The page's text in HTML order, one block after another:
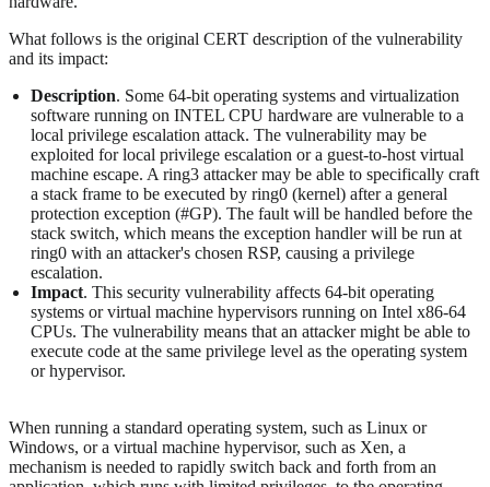
What follows is the original CERT description of the vulnerability
and its impact:
Description. Some 64-bit operating systems and virtualization
software running on INTEL CPU hardware are vulnerable to a
local privilege escalation attack. The vulnerability may be
exploited for local privilege escalation or a guest-to-host virtual
machine escape. A ring3 attacker may be able to specifically craft
a stack frame to be executed by ring0 (kernel) after a general
protection exception (#GP). The fault will be handled before the
stack switch, which means the exception handler will be run at
ring0 with an attacker's chosen RSP, causing a privilege
escalation.
Impact. This security vulnerability affects 64-bit operating
systems or virtual machine hypervisors running on Intel x86-64
CPUs. The vulnerability means that an attacker might be able to
execute code at the same privilege level as the operating system
or hypervisor.
When running a standard operating system, such as Linux or
Windows, or a virtual machine hypervisor, such as Xen, a
mechanism is needed to rapidly switch back and forth from an